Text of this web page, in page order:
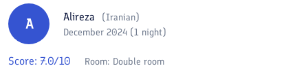
A Alireza (Iranian)
December 2024 (1 night)
Score: 7.0/10 Room: Double room